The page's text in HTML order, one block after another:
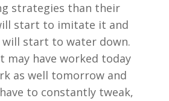
strategies than their
start to imitate it and
start to water down.
may have worked today
as well tomorrow and
to constantly tweak,